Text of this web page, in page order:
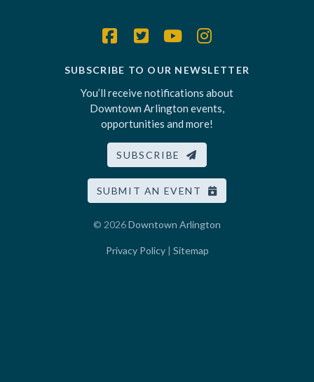
SUBSCRIBE TO OUR NEWSLETTER
You’ll receive notifications about
Downtown Arlington events,
opportunities and more!
SUBSCRIBE
SUBMIT AN EVENT
© 2026Downtown Arlington
Privacy Policy| Sitemap